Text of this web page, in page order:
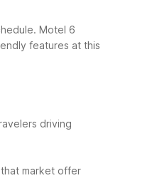
Motel 6
features at this
driving
market offer